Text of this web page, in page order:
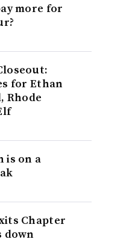
more for
for Ethan
Rhode
is on a
Chapter
down